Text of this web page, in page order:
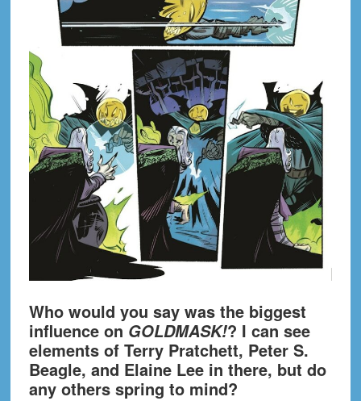
Who would you say was the biggest
influence on GOLDMASK!? I can see
elements of Terry Pratchett, Peter S.
Beagle, and Elaine Lee in there, but do
any others spring to mind?